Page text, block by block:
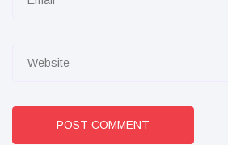
POST COMMENT